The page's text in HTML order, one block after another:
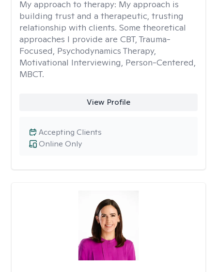
My approach to therapy: My approach is
building trust and a therapeutic, trusting
relationship with clients. Some theoretical
approaches I provide are CBT, Trauma-
Focused, Psychodynamics Therapy,
Motivational Interviewing, Person-Centered,
MBCT.
View Profile
Online Only
Accepting Clients